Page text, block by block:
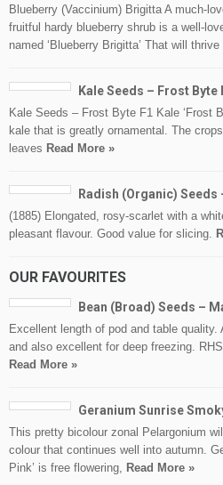
Blueberry (Vaccinium) Brigitta A much-
fruitful hardy blueberry shrub is a well-
named ‘Blueberry Brigitta’ That will thrive
Kale Seeds – Frost Byte
Kale Seeds – Frost Byte F1 Kale ‘Frost
kale that is greatly ornamental. The
leaves Read More »
Radish (Organic)
(1885) Elongated, rosy-scarlet with a
pleasant flavour. Good value for slicing.
OUR FAVOURITES
Bean (Broad) Seeds –
Excellent length of pod and table quality.
and also excellent for deep freezing.
Read More »
Geranium Sunrise
This pretty bicolour zonal Pelargonium
colour that continues well into autumn.
Pink’ is free flowering, Read More »